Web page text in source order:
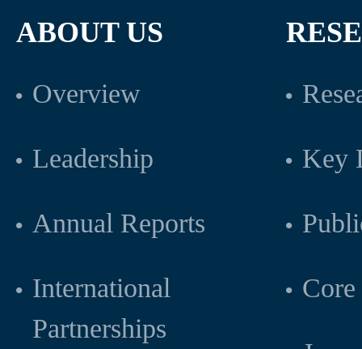
ABOUT US
Overview
Leadership
Annual Reports
International
Partnerships
Key